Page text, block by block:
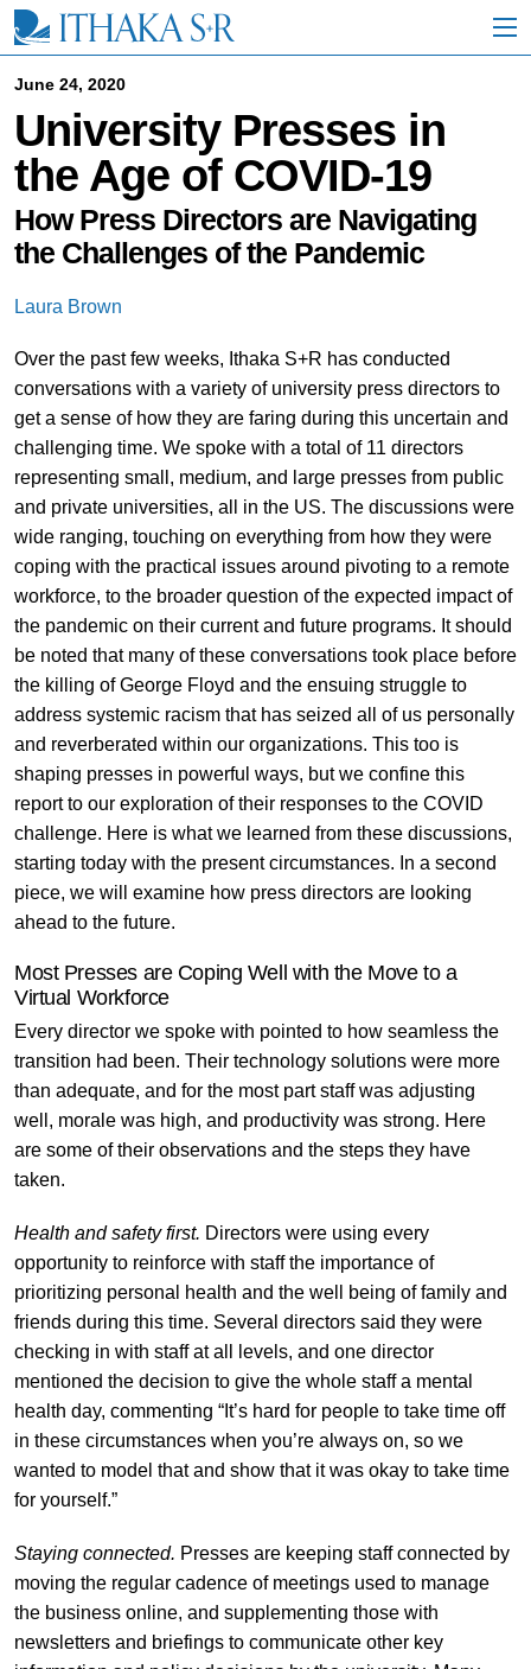
i
June 24, 2020
University Presses in
the Age of COVID-19
How Press Directors are Navigating
the Challenges of the Pandemic
Laura Brown
Over the past few weeks, Ithaka S+R has conducted
conversations with a variety of university press directors to
get a sense of how they are faring during this uncertain and
challenging time. We spoke with a total of 11 directors
representing small, medium, and large presses from public
and private universities, all in the US. The discussions were
wide ranging, touching on everything from how they were
coping with the practical issues around pivoting to a remote
workforce, to the broader question of the expected impact of
the pandemic on their current and future programs. It should
be noted that many of these conversations took place before
the killing of George Floyd and the ensuing struggle to
address systemic racism that has seized all of us personally
and reverberated within our organizations. This too is
shaping presses in powerful ways, but we confine this
report to our exploration of their responses to the COVID
challenge. Here is what we learned from these discussions,
starting today with the present circumstances. In a second
piece, we will examine how press directors are looking
ahead to the future.
Most Presses are Coping Well with the Move to a
Virtual Workforce
Every director we spoke with pointed to how seamless the
transition had been. Their technology solutions were more
than adequate, and for the most part staff was adjusting
well, morale was high, and productivity was strong. Here
are some of their observations and the steps they have
taken.
Health and safety first. Directors were using every
opportunity to reinforce with staff the importance of
prioritizing personal health and the well being of family and
friends during this time. Several directors said they were
checking in with staff at all levels, and one director
mentioned the decision to give the whole staff a mental
health day, commenting “It’s hard for people to take time off
in these circumstances when you’re always on, so we
wanted to model that and show that it was okay to take time
for yourself.”
Staying connected. Presses are keeping staff connected by
moving the regular cadence of meetings used to manage
the business online, and supplementing those with
newsletters and briefings to communicate other key